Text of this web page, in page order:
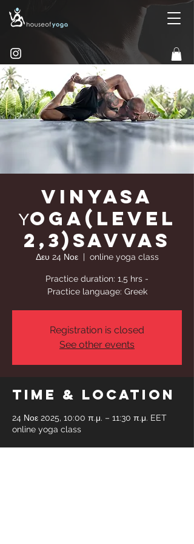
Vinyasa
Υoga(Level
2,3)Savvas
Δευ 24 Νοε
  |
online yoga class
Practice duration: 1,5 hrs -
Practice language: Greek
Registration is closed
See other events
Time & Location
24 Νοε 2025, 10:00 π.μ. – 11:30 π.μ. EET
online yoga class